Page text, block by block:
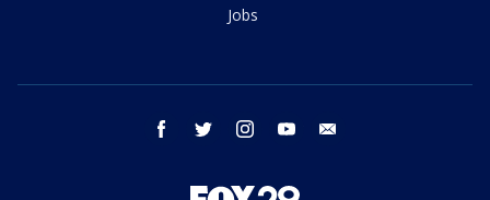
Jobs
facebook twitter instagram youtube